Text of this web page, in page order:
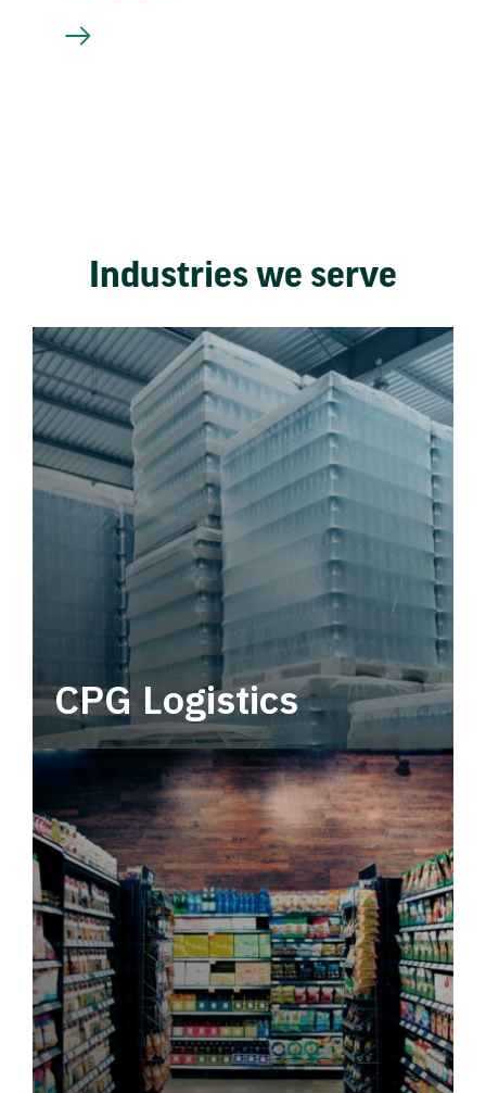
Industries we serve
CPG Logistics
Power your supply chain with robust, end-to-
end CPG logistics.